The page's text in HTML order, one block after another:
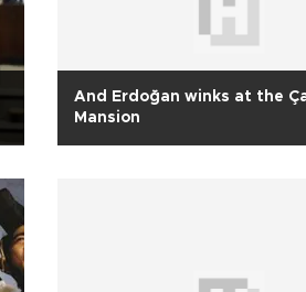
And Erdoğan winks at the
Mansion